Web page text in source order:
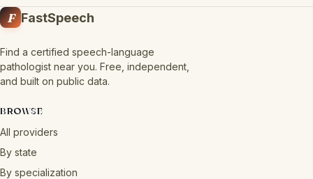
F FastSpeech
Find a certified speech-language
pathologist near you. Free, independent,
and built on public data.
BROWSE
All providers
By state
By specialization